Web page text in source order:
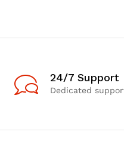
24/7 Support
Dedicated